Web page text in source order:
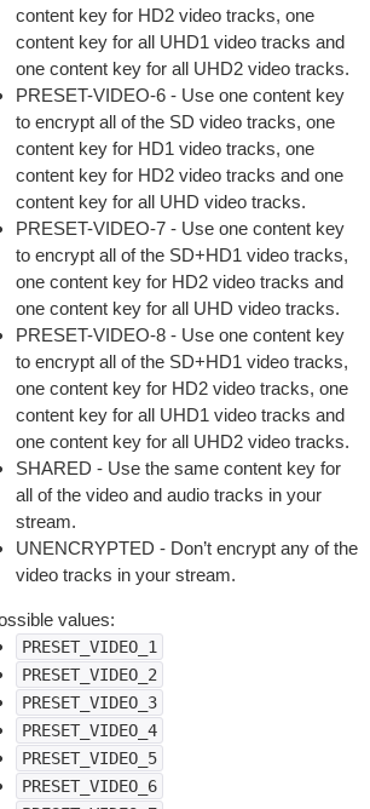
content key for HD2 video tracks, one
content key for all UHD1 video tracks and
one content key for all UHD2 video tracks.
PRESET-VIDEO-6 - Use one content key
to encrypt all of the SD video tracks, one
content key for HD1 video tracks, one
content key for HD2 video tracks and one
content key for all UHD video tracks.
PRESET-VIDEO-7 - Use one content key
to encrypt all of the SD+HD1 video tracks,
one content key for HD2 video tracks and
one content key for all UHD video tracks.
PRESET-VIDEO-8 - Use one content key
to encrypt all of the SD+HD1 video tracks,
one content key for HD2 video tracks, one
content key for all UHD1 video tracks and
one content key for all UHD2 video tracks.
SHARED - Use the same content key for
all of the video and audio tracks in your
stream.
UNENCRYPTED - Don’t encrypt any of the
video tracks in your stream.
values:
PRESET_VIDEO_1
PRESET_VIDEO_2
PRESET_VIDEO_3
PRESET_VIDEO_4
PRESET_VIDEO_5
PRESET_VIDEO_6